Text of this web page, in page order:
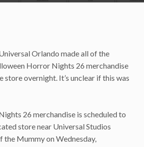
Orlando made all of the
Horror Nights 26 merchandise
store overnight. It’s unclear if this was
26 merchandise is scheduled to
store near Universal Studios
the Mummy on Wednesday,